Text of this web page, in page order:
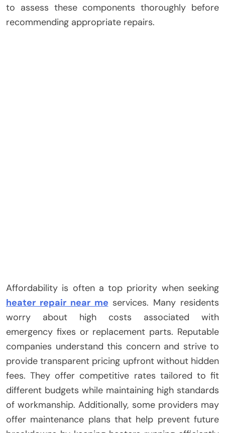
to assess these components thoroughly before
recommending appropriate repairs.
Affordability is often a top priority when seeking
heater repair near me services. Many residents
worry about high costs associated with
emergency fixes or replacement parts. Reputable
companies understand this concern and strive to
provide transparent pricing upfront without hidden
fees. They offer competitive rates tailored to fit
different budgets while maintaining high standards
of workmanship. Additionally, some providers may
offer maintenance plans that help prevent future